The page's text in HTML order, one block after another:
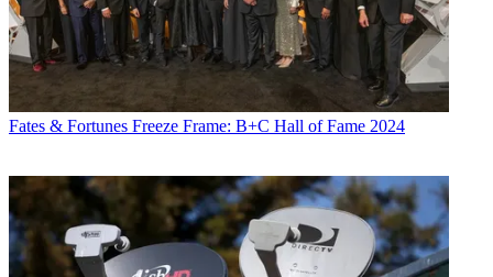
Fates & Fortunes Freeze Frame: B+C Hall of Fame 2024